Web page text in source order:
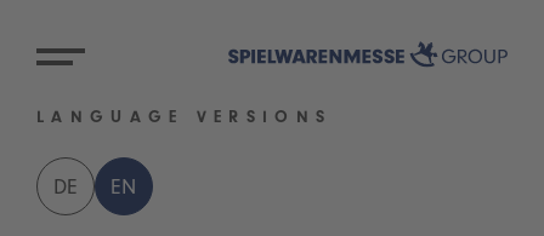
LANGUAGE VERSIONS
DE EN